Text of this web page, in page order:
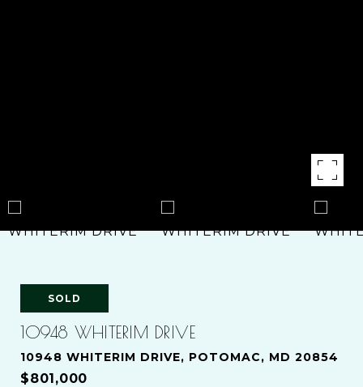
SOLD
10948 WHITERIM DRIVE
10948 WHITERIM DRIVE, POTOMAC, MD 20854
$801,000